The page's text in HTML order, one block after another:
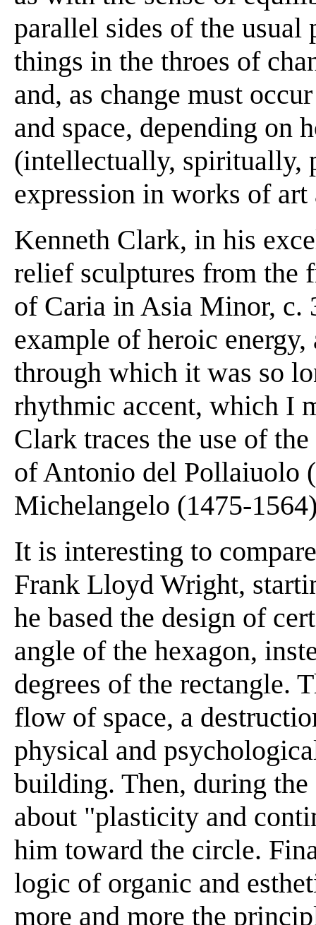
parallel sides of the
things in the throes of
and, as change must
and space, depending on
(intellectually, spiritually,
expression in works of art
Kenneth Clark, in his
relief sculptures from the
of Caria in Asia Minor, c.
example of heroic
through which it was so
rhythmic accent, which I
Clark traces the use of
of Antonio del Pollaiuolo
Michelangelo (1475-
It is interesting to
Frank Lloyd Wright,
he based the design of
angle of the hexagon,
degrees of the rectangle.
flow of space, a
physical and
building. Then, during
about "plasticity and
him toward the circle.
logic of organic and
more and more the